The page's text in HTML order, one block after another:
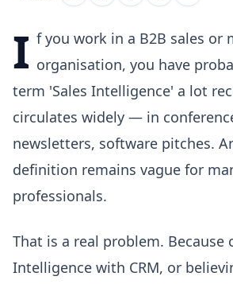
I f you work in a B2B sales or
organisation, you have
term 'Sales Intelligence' a lot
circulates widely — in
newsletters, software pitches.
definition remains vague for
professionals.
That is a real problem. Because
Intelligence with CRM, or